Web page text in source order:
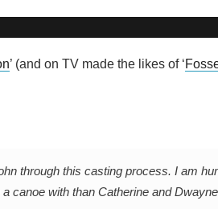
’ (and on TV made the likes of ‘
through this casting process. I am
canoe with than Catherine and